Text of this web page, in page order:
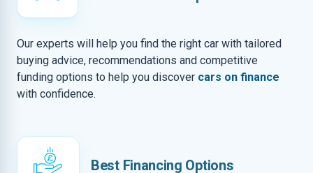
Our experts will help you find the right car with tailored
buying advice, recommendations and competitive
funding options to help you discover cars on finance
with confidence.
Best Financing Options